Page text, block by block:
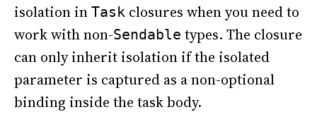
isolation in Task closures when you need to
work with non-Sendable types. The closure
can only inherit isolation if the isolated
parameter is captured as a non-optional
binding inside the task body.